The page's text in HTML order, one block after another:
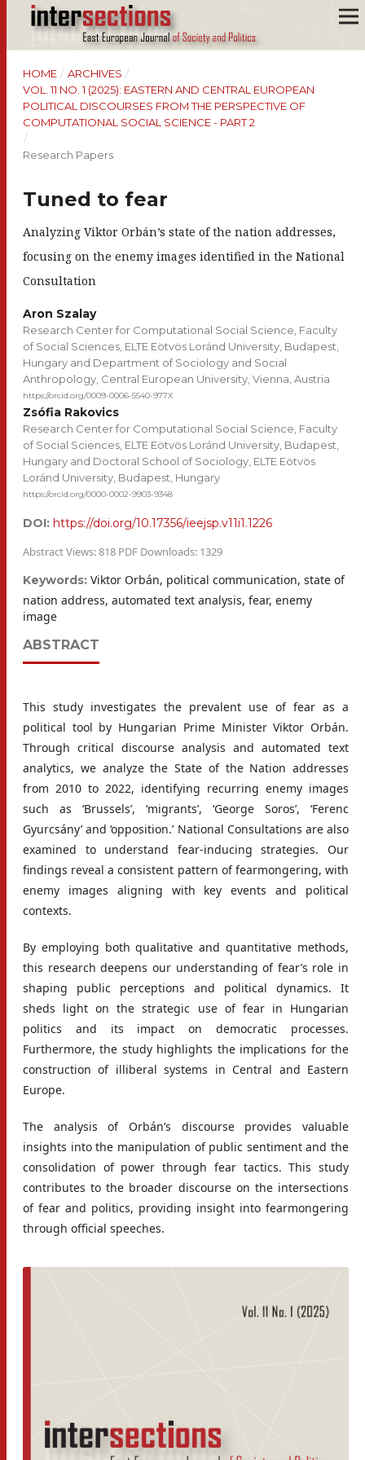
HOME / ARCHIVES /
VOL. 11 NO. 1 (2025): EASTERN AND CENTRAL EUROPEAN
POLITICAL DISCOURSES FROM THE PERSPECTIVE OF
COMPUTATIONAL SOCIAL SCIENCE - PART 2
/
Research Papers
Tuned to fear
Analyzing Viktor Orbán’s state of the nation addresses,
focusing on the enemy images identified in the National
Consultation
Aron Szalay
Research Center for Computational Social Science, Faculty
of Social Sciences, ELTE Eötvös Loránd University, Budapest,
Hungary and Department of Sociology and Social
Anthropology, Central European University, Vienna, Austria
https://orcid.org/0009-0006-5540-977X
Zsófia Rakovics
Research Center for Computational Social Science, Faculty
of Social Sciences, ELTE Eötvös Loránd University, Budapest,
Hungary and Doctoral School of Sociology, ELTE Eötvös
Loránd University, Budapest, Hungary
https://orcid.org/0000-0002-9903-9348
DOI: https://doi.org/10.17356/ieejsp.v11i1.1226
Abstract Views: 818 PDF Downloads: 1329
Keywords: Viktor Orbán, political communication, state of
nation address, automated text analysis, fear, enemy
image
ABSTRACT
This study investigates the prevalent use of fear as a
political tool by Hungarian Prime Minister Viktor Orbán.
Through critical discourse analysis and automated text
analytics, we analyze the State of the Nation addresses
from 2010 to 2022, identifying recurring enemy images
such as ‘Brussels’, ‘migrants’, ‘George Soros’, ‘Ferenc
Gyurcsány’ and ‘opposition.’ National Consultations are also
examined to understand fear-inducing strategies. Our
findings reveal a consistent pattern of fearmongering, with
enemy images aligning with key events and political
contexts.
By employing both qualitative and quantitative methods,
this research deepens our understanding of fear’s role in
shaping public perceptions and political dynamics. It
sheds light on the strategic use of fear in Hungarian
politics and its impact on democratic processes.
Furthermore, the study highlights the implications for the
construction of illiberal systems in Central and Eastern
Europe.
The analysis of Orbán’s discourse provides valuable
insights into the manipulation of public sentiment and the
consolidation of power through fear tactics. This study
contributes to the broader discourse on the intersections
of fear and politics, providing insight into fearmongering
through official speeches.